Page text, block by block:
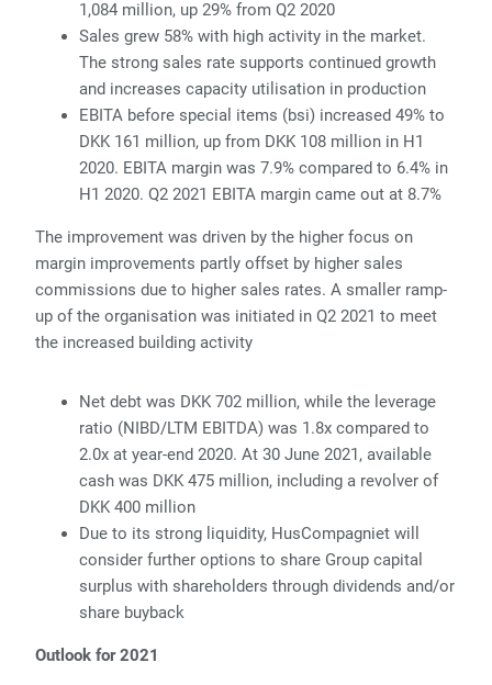
1,084 million, up 29% from Q2 2020
Sales grew 58% with high activity in the market.
The strong sales rate supports continued growth
and increases capacity utilisation in production
EBITA before special items (bsi) increased 49% to
DKK 161 million, up from DKK 108 million in H1
2020. EBITA margin was 7.9% compared to 6.4% in
H1 2020. Q2 2021 EBITA margin came out at 8.7%
The improvement was driven by the higher focus on
margin improvements partly offset by higher sales
commissions due to higher sales rates. A smaller ramp-
up of the organisation was initiated in Q2 2021 to meet
the increased building activity
Net debt was DKK 702 million, while the leverage
ratio (NIBD/LTM EBITDA) was 1.8x compared to
2.0x at year-end 2020. At 30 June 2021, available
cash was DKK 475 million, including a revolver of
DKK 400 million
Due to its strong liquidity, HusCompagniet will
consider further options to share Group capital
surplus with shareholders through dividends and/or
share buyback
Outlook for 2021